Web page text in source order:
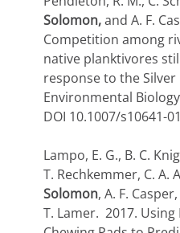
Solomon,and A. F.
Competition among
native planktivores
response to the Silver
Environmental
DOI 10.1007/s10641-
Lampo, E. G., B. C.
T. Rechkemmer, C. A.
Solomon, A. F.
T. Lamer. 2017.